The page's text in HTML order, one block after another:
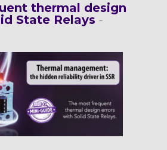
thermal design
State Relays -